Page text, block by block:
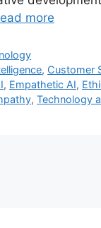
more
, Customer
, Empathetic AI,
, Technology